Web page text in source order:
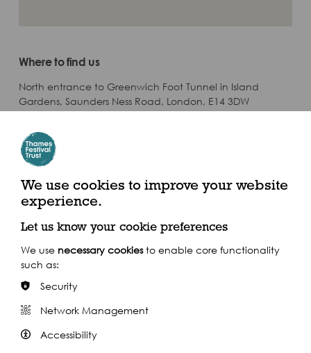
Where to find us
North entrance to Greenwich Foot Tunnel in Island
Gardens, Saunders Ness Road, London, E14 3DW
By River
Closest Pier: Masthouse Terrace Pier
Calling at 24 piers throughout the day, the Uber Boat by Thames
spacious comfort above ground.
We use cookies to improve your website
experience.
Let us know your cookie preferences
We use necessary cookiesto enable core functionality
such as:
Security
Network Management
Accessibility